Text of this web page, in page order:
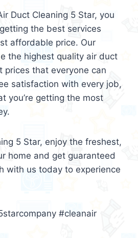
Duct Cleaning 5 Star, you
the best services
affordable price. Our
the highest quality air duct
prices that everyone can
satisfaction with every job,
you’re getting the most
5 Star, enjoy the freshest,
home and get guaranteed
with us today to experience
#cleanair